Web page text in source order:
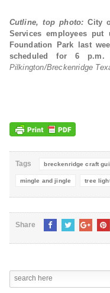
Cutline, top photo: City
Services employees
Foundation Park last
scheduled for 6 p.m.
Pilkington/Breckenridge
Tags breckenridge craft
mingle and jingle tree
Share